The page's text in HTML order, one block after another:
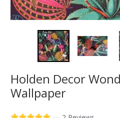
Holden Decor
Wallpaper